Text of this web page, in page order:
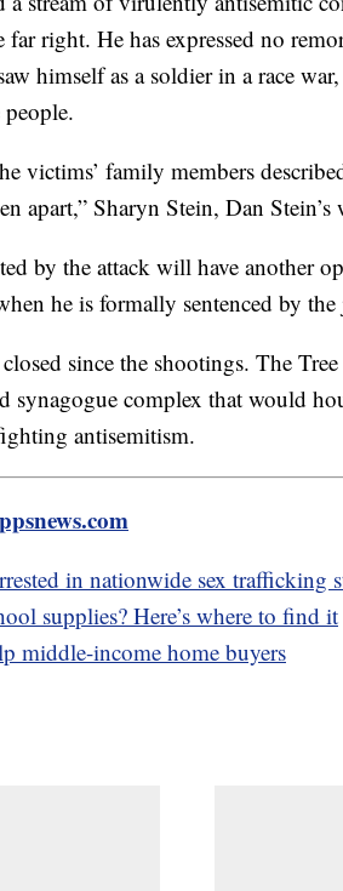
right. He has expressed no
himself as a soldier in a race
victims’ family members
apart,” Sharyn Stein, Dan
by the attack will have another
he is formally sentenced by the
since the shootings. The
synagogue complex that would
antisemitism.
in nationwide sex trafficking
supplies? Here’s where to find it
middle-income home buyers